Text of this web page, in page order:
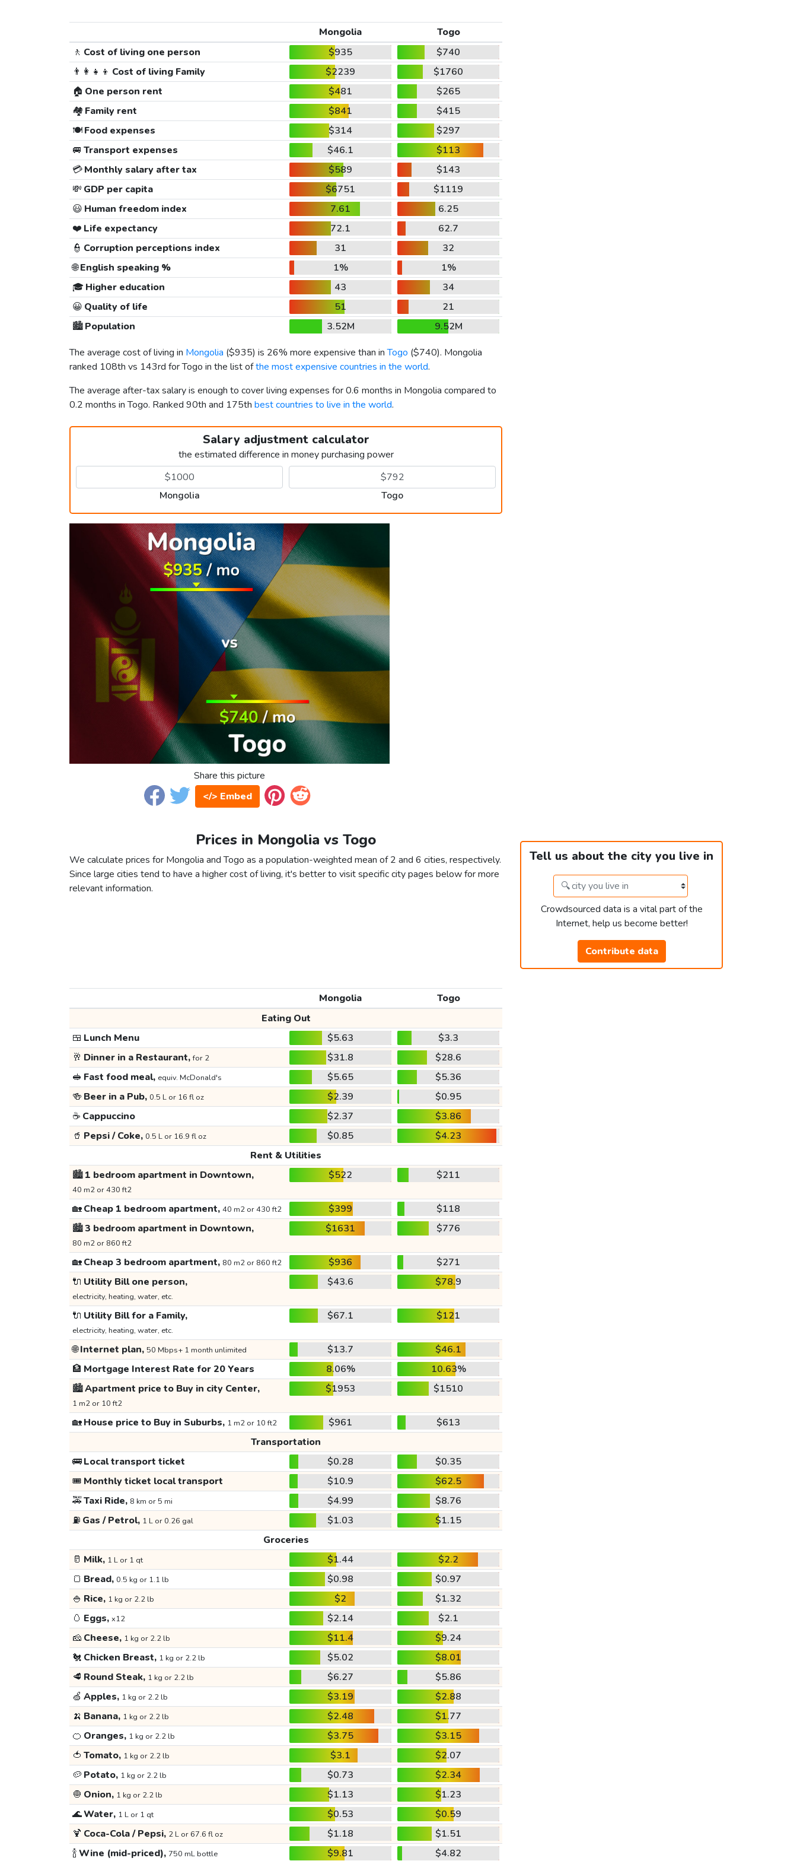
Mongolia
Togo
🚶 Cost of living one person $935
$740
👨‍👩‍👧‍👦 Cost of living Family $2239
$1760
🏠 One person rent $481
$265
🏘️ Family rent $841
$415
🍽️Food expenses $314
$297
🚐 Transport expenses $46.1
$113
💳Monthly salary after tax $589
$143
💸 GDP per capita $6751
$1119
😃 Human freedom index 7.61
6.25
❤️ Life expectancy 72.1
62.7
👮 Corruption perceptions index 31
32
🌐English speaking % 1%
1%
🎓 Higher education 43
34
😀 Quality of life 51
21
🏙️Population 3.52M
9.52M
The average cost of living in Mongolia ($935) is 26% more expensive than inTogo ($740). Mongolia
ranked 108th vs 143rd for Togo in the list ofthe most expensive countries in the world.
The average after-tax salary is enough to cover living expenses for 0.6 months in Mongolia compared to
0.2 months in Togo. Ranked 90th and 175th best countries to live in the world.
Salary adjustment calculator
the estimated difference in money purchasing power
Mongolia Togo
Share this picture
</> Embed
Prices in Mongolia vs Togo
We calculate prices for Mongolia and Togo as a population-weighted mean of 2 and 6 cities, respectively.
Since large cities tend to have a higher cost of living, it's better to visit specific city pages below for more
relevant information.
Tell us about the city you live in
Crowdsourced data is a vital part of the
Internet, help us become better!
Contribute data
Mongolia
Togo
Eating Out
🍱 Lunch Menu $5.63
$3.3
🥂 Dinner in a Restaurant,for 2 $31.8
$28.6
🥪 Fast food meal, equiv. McDonald's $5.65
$5.36
🍻 Beer in a Pub, 0.5 L or 16 fl oz $2.39
$0.95
☕ Cappuccino $2.37
$3.86
🥤 Pepsi / Coke, 0.5 L or 16.9 fl oz $0.85
$4.23
Rent & Utilities
🏙️1 bedroom apartment in Downtown,
40 m2 or 430 ft2
$522 $211
🏡Cheap 1 bedroom apartment, 40 m2 or 430 ft2 $399
$118
🏙️3 bedroom apartment in Downtown,
80 m2 or 860 ft2
$1631 $776
🏡Cheap 3 bedroom apartment, 80 m2 or 860 ft2 $936
$271
🔌 Utility Bill one person,
electricity, heating, water, etc.
$43.6 $78.9
🔌 Utility Bill for a Family,
electricity, heating, water, etc.
$67.1 $121
🌐Internet plan, 50 Mbps+ 1 month unlimited $13.7
$46.1
🏦 Mortgage Interest Rate for 20 Years 8.06%
10.63%
🏙️Apartment price to Buy in city Center,
1 m2 or 10 ft2
$1953 $1510
🏡House price to Buy in Suburbs, 1 m2 or 10 ft2 $961
$613
Transportation
🚌Local transport ticket $0.28
$0.35
🎟️ Monthly ticket local transport $10.9
$62.5
🚕Taxi Ride, 8 km or 5 mi $4.99
$8.76
⛽ Gas / Petrol, 1 L or 0.26 gal $1.03
$1.15
Groceries
🥛 Milk, 1 L or 1 qt $1.44
$2.2
🍞 Bread, 0.5 kg or 1.1 lb $0.98
$0.97
🍚 Rice, 1 kg or 2.2 lb $2
$1.32
🥚 Eggs, x12 $2.14
$2.1
🧀 Cheese, 1 kg or 2.2 lb $11.4
$9.24
🐔 Chicken Breast, 1 kg or 2.2 lb $5.02
$8.01
🥩 Round Steak, 1 kg or 2.2 lb $6.27
$5.86
🍏 Apples, 1 kg or 2.2 lb $3.19
$2.88
🍌 Banana, 1 kg or 2.2 lb $2.48
$1.77
🍊 Oranges, 1 kg or 2.2 lb $3.75
$3.15
🍅 Tomato, 1 kg or 2.2 lb $3.1
$2.07
🥔 Potato, 1 kg or 2.2 lb $0.73
$2.34
🧅 Onion, 1 kg or 2.2 lb $1.13
$1.23
🌊Water, 1 L or 1 qt $0.53
$0.59
🍹 Coca-Cola / Pepsi, 2 L or 67.6 fl oz $1.18
$1.51
🍾Wine (mid-priced), 750 mL bottle $9.81 $4.82